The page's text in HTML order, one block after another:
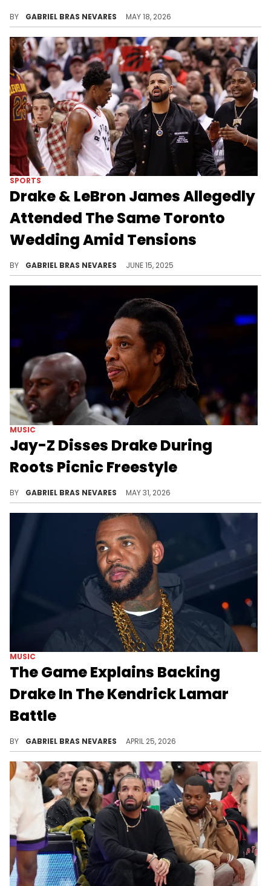
BY GABRIEL BRAS NEVARES MAY 18, 2026
SPORTS
Drake & LeBron James Allegedly
Attended The Same Toronto
Wedding Amid Tensions
BY GABRIEL BRAS NEVARES JUNE 15, 2025
MUSIC
Jay-Z Disses Drake During
Roots Picnic Freestyle
BY GABRIEL BRAS NEVARES MAY 31, 2026
MUSIC
The Game Explains Backing
Drake In The Kendrick Lamar
Battle
BY GABRIEL BRAS NEVARES APRIL 25, 2026